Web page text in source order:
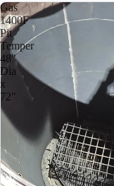
Gas
1400F
Pit
Temper
48"
Dia
x
72"